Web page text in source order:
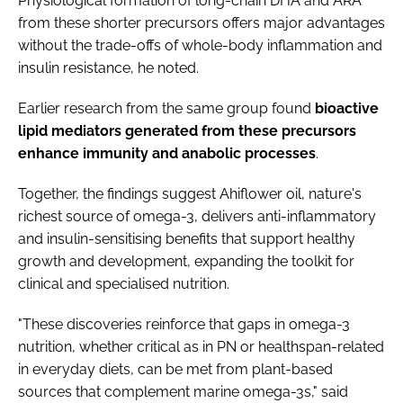
from these shorter precursors offers major advantages
without the trade-offs of whole-body inflammation and
insulin resistance, he noted.
Earlier research from the same group found bioactive
lipid mediators generated from these precursors
enhance immunity and anabolic processes.
Together, the findings suggest Ahiflower oil, nature's
richest source of omega-3, delivers anti-inflammatory
and insulin-sensitising benefits that support healthy
growth and development, expanding the toolkit for
clinical and specialised nutrition.
"These discoveries reinforce that gaps in omega-3
nutrition, whether critical as in PN or healthspan-related
in everyday diets, can be met from plant-based
sources that complement marine omega-3s," said